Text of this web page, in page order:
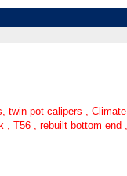
pot calipers ,
, T56 , rebuilt bottom end